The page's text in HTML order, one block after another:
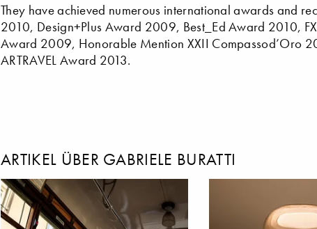
They have achieved numerous international awards and
2010, Design+Plus Award 2009, Best_Ed Award 2010,
Award 2009, Honorable Mention XXII Compassod’Oro
ARTRAVEL Award 2013.
ARTIKEL ÜBER GABRIELE BURATTI